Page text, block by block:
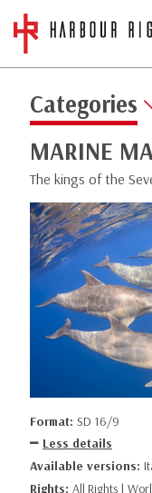
Categories
MARINE
The kings of the
Format: SD 16/9
Less details
Available versions:
Rights: All Rights |